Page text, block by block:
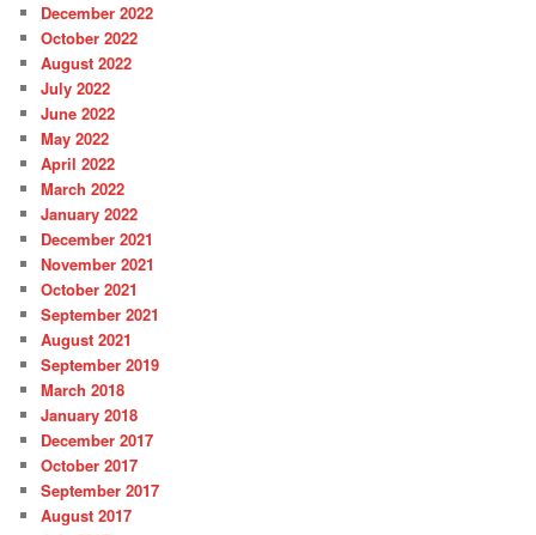
h
December 2022
October 2022
August 2022
July 2022
June 2022
May 2022
April 2022
March 2022
January 2022
December 2021
November 2021
October 2021
September 2021
August 2021
September 2019
March 2018
January 2018
December 2017
October 2017
September 2017
August 2017